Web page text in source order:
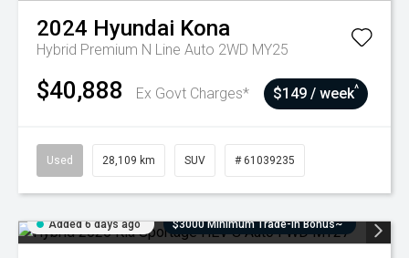
2024 Hyundai Kona
Hybrid Premium N Line Auto 2WD MY25
$40,888 Ex Govt Charges* $149 / week^
Used 28,109 km SUV # 61039235
Added 6 days ago $3000 Minimum Trade-In Bonus~